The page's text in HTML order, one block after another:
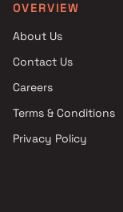
OVERVIEW
About Us
Contact Us
Careers
Terms & Conditions
Privacy Policy